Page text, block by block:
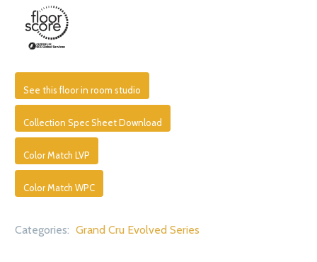
See this floor in room studio
Collection Spec Sheet Download
Color Match LVP
Color Match WPC
Categories: Grand Cru Evolved Series